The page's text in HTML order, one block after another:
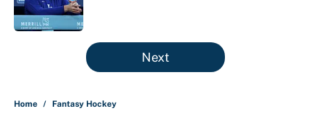
5 related articles loaded
Next
Home / Fantasy Hockey